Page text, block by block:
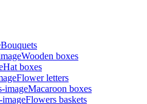
Bouquets
Wooden boxes
Hat boxes
Flower letters
Macaroon boxes
Flowers baskets